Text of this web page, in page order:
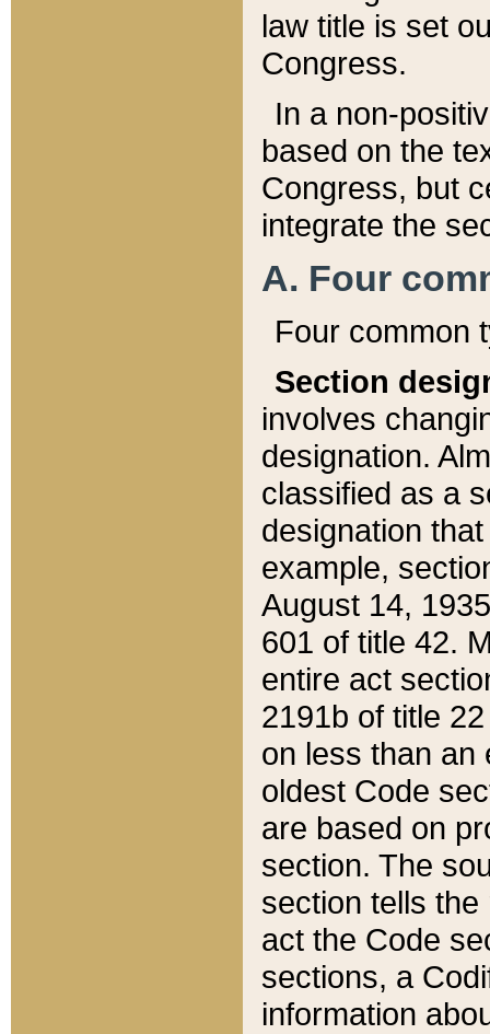
law title is set
Congress.
In a non-
based on the
Congress, but
integrate the
A. Four
Four common
Section
involves
designation.
classified as a
designation
example,
August 14,
601 of title 42.
entire act
2191b of title
on less than an
oldest Code
are based on
section. The
section tells
act the Code
sections, a
information